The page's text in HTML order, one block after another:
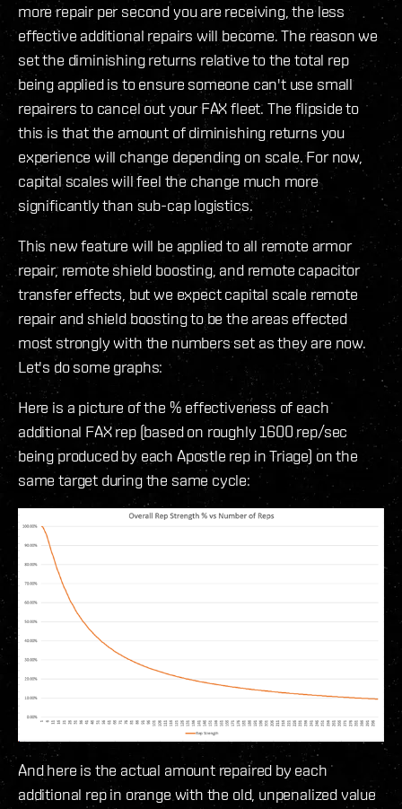
more repair per second you are receiving, the less
effective additional repairs will become. The reason we
set the diminishing returns relative to the total rep
being applied is to ensure someone can't use small
repairers to cancel out your FAX fleet. The flipside to
this is that the amount of diminishing returns you
experience will change depending on scale. For now,
capital scales will feel the change much more
significantly than sub-cap logistics.
This new feature will be applied to all remote armor
repair, remote shield boosting, and remote capacitor
transfer effects, but we expect capital scale remote
repair and shield boosting to be the areas effected
most strongly with the numbers set as they are now.
Let's do some graphs:
Here is a picture of the % effectiveness of each
additional FAX rep (based on roughly 1600 rep/sec
being produced by each Apostle rep in Triage) on the
same target during the same cycle:
And here is the actual amount repaired by each
additional rep in orange with the old, unpenalized value